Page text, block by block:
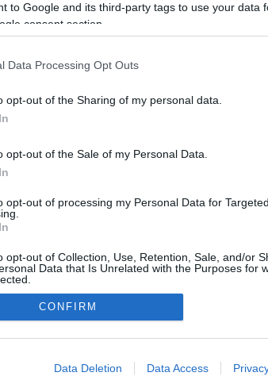
to Google and its third-party tags to use your data
consent section.
Data Processing Opt Outs
opt-out of the Sharing of my personal data.
opt-out of the Sale of my Personal Data.
opt-out of processing my Personal Data for Targeted
opt-out of Collection, Use, Retention, Sale, and/or
Data that Is Unrelated with the Purposes for
allow Google to enable storage related to
CONFIRM
Data Deletion Data Access
adatvédelmi tájékoztató